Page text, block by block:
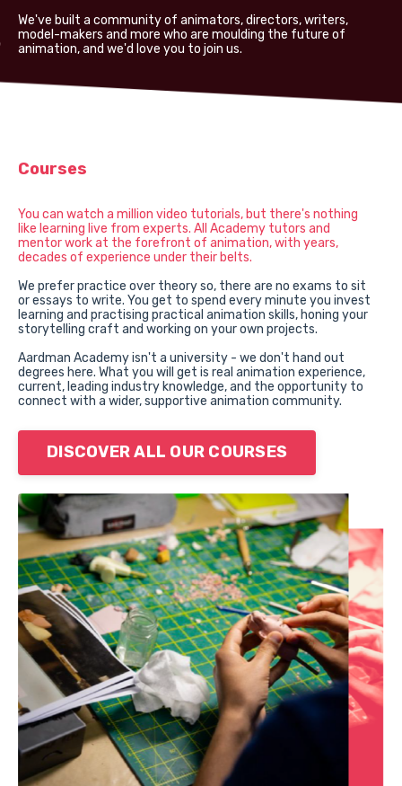
We've built a community of animators, directors, writers,
model-makers and more who are moulding the future of
animation, and we'd love you to join us.
Courses
You can watch a million video tutorials, but there's nothing
like learning live from experts. All Academy tutors and
mentor work at the forefront of animation, with years,
decades of experience under their belts.
We prefer practice over theory so, there are no exams to sit
oressays to write. You get to spend every minute you invest
learning and practising practical animation skills, honing your
storytelling craft and working on your own projects.
Aardman Academy isn't a university - we don't hand out
degrees here. What you will get is real animation experience,
current, leading industry knowledge, and the opportunity to
connect with a wider, supportive animation community.
DISCOVER ALL OUR COURSES